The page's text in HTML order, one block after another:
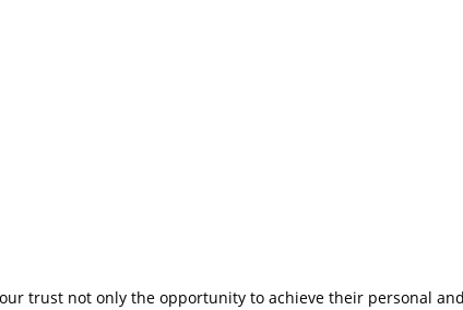
trust not only the opportunity to achieve their personal